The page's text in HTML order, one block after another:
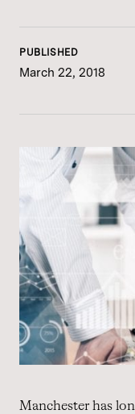
PUBLISHED
March 22, 2018
Manchester has